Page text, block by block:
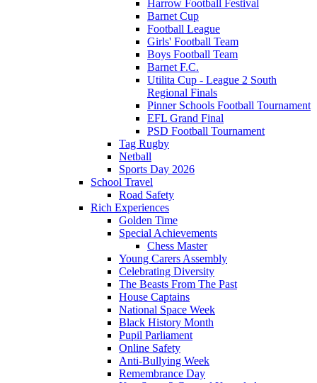
Harrow Football Festival
Barnet Cup
Football League
Girls' Football Team
Boys Football Team
Barnet F.C.
Utilita Cup - League 2 South
Regional Finals
Pinner Schools Football Tournament
EFL Grand Final
PSD Football Tournament
Tag Rugby
Netball
Sports Day 2026
School Travel
Road Safety
Rich Experiences
Golden Time
Special Achievements
Chess Master
Young Carers Assembly
Celebrating Diversity
The Beasts From The Past
House Captains
National Space Week
Black History Month
Pupil Parliament
Online Safety
Anti-Bullying Week
Remembrance Day